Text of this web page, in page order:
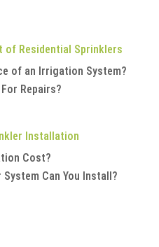
of Residential Sprinklers
of an Irrigation System?
Repairs?
Installation
Cost?
Can You Install?